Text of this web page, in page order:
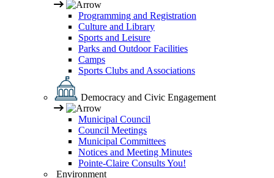
Programming and Registration
Culture and Library
Sports and Leisure
Parks and Outdoor Facilities
Camps
Sports Clubs and Associations
Democracy and Civic Engagement
Municipal Council
Council Meetings
Municipal Committees
Notices and Meeting Minutes
Pointe-Claire Consults You!
Environment